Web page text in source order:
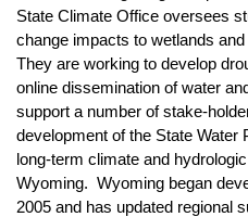
State Climate Office oversees
change impacts to wetlands
They are working to develop
online dissemination of water
support a number of stake-
development of the State Water
long-term climate and
Wyoming. Wyoming began
2005 and has updated regional